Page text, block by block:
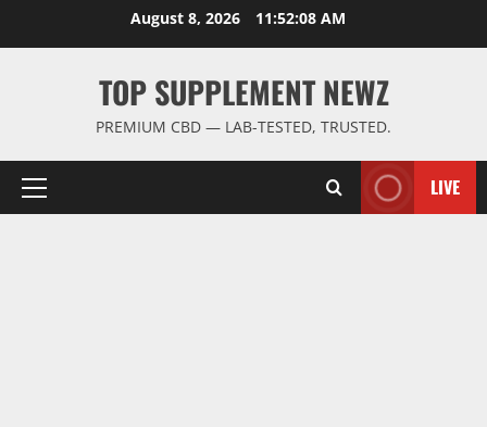
August 8, 2026 11:52:09 AM
TOP SUPPLEMENT NEWZ
PREMIUM CBD — LAB-TESTED, TRUSTED.
Primary
LIVE